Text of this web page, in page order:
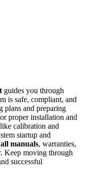
guides you through
is safe, compliant, and
plans and preparing
proper installation and
like calibration and
startup and
manuals, warranties,
Keep moving through
successful